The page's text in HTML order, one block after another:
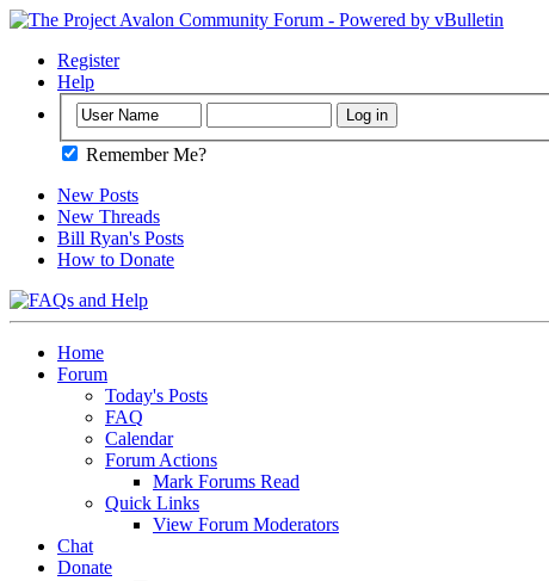
Register
Help
Remember Me?
New Posts
New Threads
Bill Ryan's Posts
How to Donate
Home
Forum
Today's Posts
FAQ
Calendar
Forum Actions
Mark Forums Read
Quick Links
View Forum Moderators
Chat
Donate